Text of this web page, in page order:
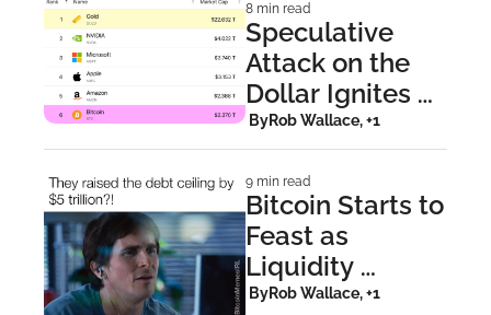
8 min read
Speculative
Attack on the
Dollar Ignites
New Bitcoin All-
Time Highs
ByRob Wallace, +1
9 min read
Bitcoin Starts to
Feast as
Liquidity
Pressure Builds
ByRob Wallace, +1